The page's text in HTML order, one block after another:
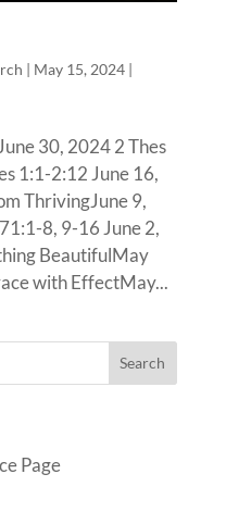
| May 15, 2024|
30, 2024 2 Thes
1:1-2:12 June 16,
ThrivingJune 9,
8, 9-16 June 2,
BeautifulMay
with EffectMay...
Page